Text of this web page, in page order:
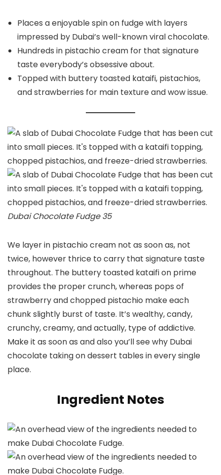
Places a enjoyable spin on fudge with layers
impressed by Dubai’s well-known viral chocolate.
Hundreds in pistachio cream for that signature
taste everybody’s obsessive about.
Topped with buttery toasted kataifi, pistachios,
and strawberries for main texture and wow issue.
Dubai Chocolate Fudge 35
We layer in pistachio cream not as soon as, not
twice, however thrice to carry that signature taste
throughout. The buttery toasted kataifi on prime
provides the proper crunch, whereas pops of
strawberry and chopped pistachio make each
chunk slightly burst of taste. It’s wealthy, candy,
crunchy, creamy, and actually, type of addictive.
Make it as soon as and also you’ll see why Dubai
chocolate taking on dessert tables in every single
place.
Ingredient Notes